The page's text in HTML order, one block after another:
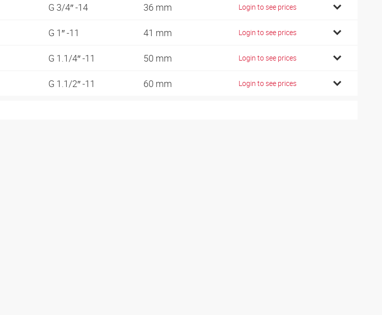
G 3/4″ -14 36 mm Login to see prices
G 1″ -11 41 mm Login to see prices
G 1.1/4″ -11 50 mm Login to see prices
G 1.1/2″ -11 60 mm Login to see prices